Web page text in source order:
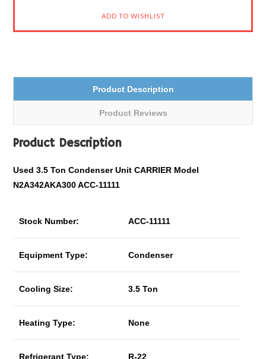
Product Description
Product Reviews
Product Description
Used 3.5 Ton Condenser Unit CARRIER Model
N2A342AKA300 ACC-11111
Stock Number: ACC-11111
Equipment Type: Condenser
Cooling Size: 3.5 Ton
Heating Type: None
Refrigerant Type: R-22